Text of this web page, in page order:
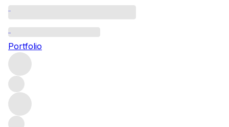
Portfolio
2015 Corton Les Perrieres
RedMore from Domaine Méo-Camuzet
Perrières
Market price
Buying options